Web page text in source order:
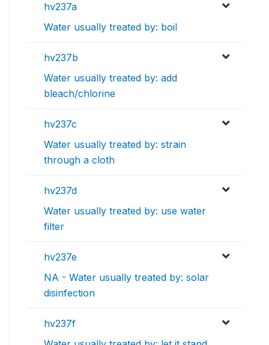
hv237a
Water usually treated by: boil
hv237b
Water usually treated by: add
bleach/chlorine
hv237c
Water usually treated by: strain
through a cloth
hv237d
Water usually treated by: use water
filter
hv237e
NA - Water usually treated by: solar
disinfection
hv237f